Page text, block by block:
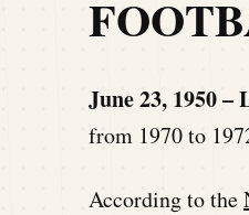
June 23, 1950 –
from 1970 to
According to the